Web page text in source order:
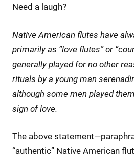
Need a laugh?
Native American flutes have
primarily as “love flutes” or
generally played for no other
rituals by a young man
although some men played
sign of love.
The above
“authentic” Native American